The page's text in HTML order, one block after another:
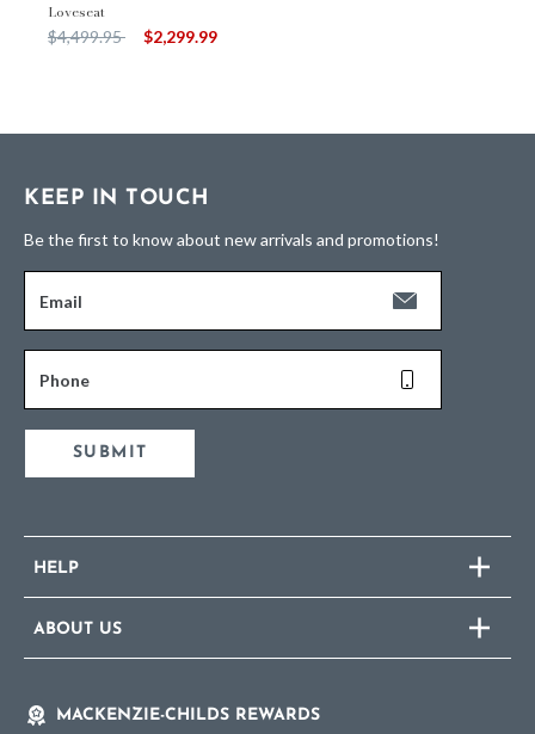
Loveseat
Price reduced from
$4,499.95to $2,299.99
KEEP IN TOUCH
Be the first to know about new arrivals and promotions!
Email
Phone
SUBMIT
HELP
ABOUT US
MACKENZIE-CHILDS REWARDS